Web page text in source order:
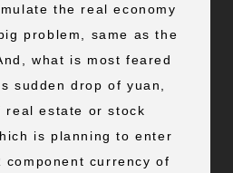
the real economy
problem, same as the
what is most feared
sudden drop of yuan,
real estate or stock
is planning to enter
component currency of